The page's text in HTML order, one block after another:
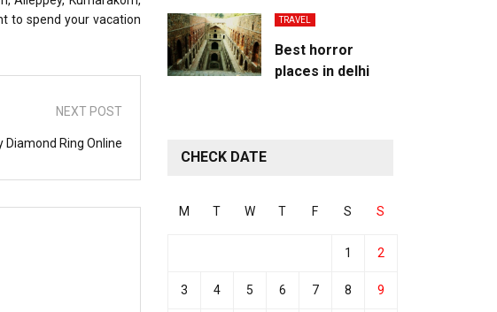
to spend your vacation
NEXT POST
Diamond Ring Online
TRAVEL
Best horror
places in delhi
CHECK DATE
M T W T F S S
1 2
3 4 5 6 7 8 9